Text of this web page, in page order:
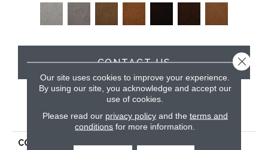
CONTACT US
PRODUCT ATTRIBUTES
COLLECTION
Our site uses cookies to improve your experience.
By using our site, you acknowledge and accept our
use of cookies.
Please read our privacy policyand the terms and
conditions for more information.
Close